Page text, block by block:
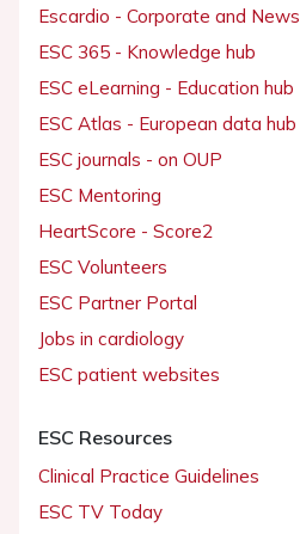
Escardio - Corporate and News
ESC 365 - Knowledge hub
ESC eLearning - Education hub
ESC Atlas - European data hub
ESC journals - on OUP
ESC Mentoring
HeartScore - Score2
ESC Volunteers
ESC Partner Portal
Jobs in cardiology
ESC patient websites
ESC Resources
Clinical Practice Guidelines
ESC TV Today